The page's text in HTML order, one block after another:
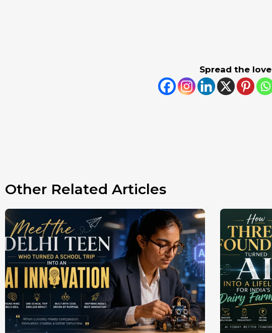
Spread the love
Other Related Articles